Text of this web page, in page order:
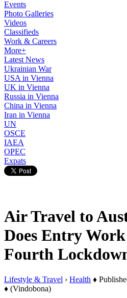
Events
Photo Galleries
Videos
Classifieds
Work & Careers
More+
Latest News
Ukrainian War
USA in Vienna
UK in Vienna
Russia in Vienna
China in Vienna
Iran in Vienna
UN
OSCE
IAEA
OPEC
Expats
Air Travel to
Does Entry
Fourth
Lifestyle & Travel › Health ♦
♦ (Vindobona)